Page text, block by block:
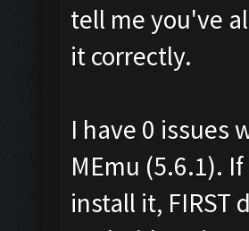
tell me you've
it correctly.
I have 0 issues
MEmu (5.6.1).
install it, FIRST